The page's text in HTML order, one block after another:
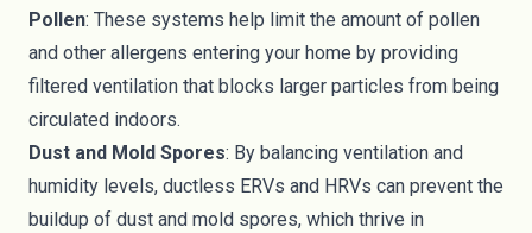
Pollen: These systems help limit the amount of pollen
and other allergens entering your home by providing
filtered ventilation that blocks larger particles from being
circulated indoors.
Dust and Mold Spores: By balancing ventilation and
humidity levels, ductless ERVs and HRVs can prevent the
buildup of dust and mold spores, which thrive in